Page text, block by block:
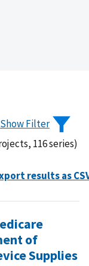
Show Filter
116 series)
results as
of
Supplies